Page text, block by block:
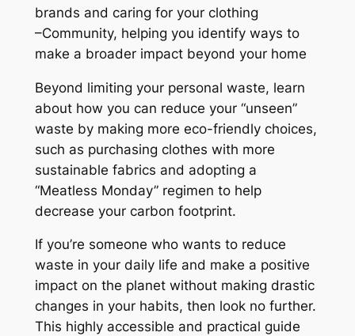
d
u
c
n
g
Y
o
u
W
a
t
W
brands and caring for your clothing
–Community, helping you identify ways to
make a broader impact beyond your home
Beyond limiting your personal waste, learn
about how you can reduce your “unseen”
waste by making more eco-friendly choices,
such as purchasing clothes with more
sustainable fabrics and adopting a
“Meatless Monday” regimen to help
decrease your carbon footprint.
If you’re someone who wants to reduce
waste in your daily life and make a positive
impact on the planet ​without​ making​​ drastic
changes in your habits, then look no further.
This highly accessible and practical guide